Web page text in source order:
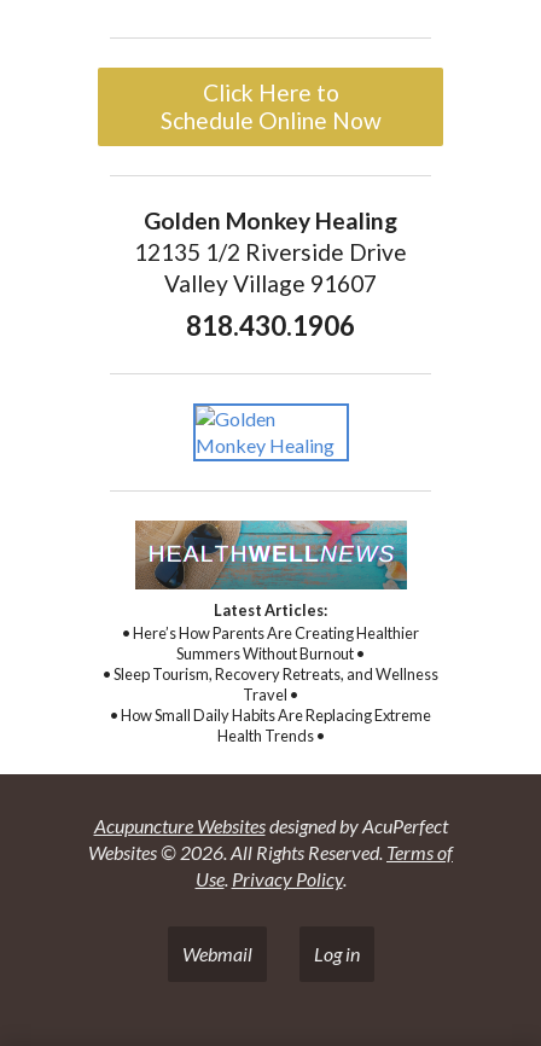
Click Here to
Schedule Online Now
Golden Monkey Healing
12135 1/2 Riverside Drive
Valley Village 91607
818.430.1906
Latest Articles:
• Here’s How Parents Are Creating Healthier
Summers Without Burnout •
• Sleep Tourism, Recovery Retreats, and Wellness
Travel •
• How Small Daily Habits Are Replacing Extreme
Health Trends •
Acupuncture Websitesdesigned by AcuPerfect
Websites © 2026. All Rights Reserved. Terms of
Use. Privacy Policy.
Webmail Log in